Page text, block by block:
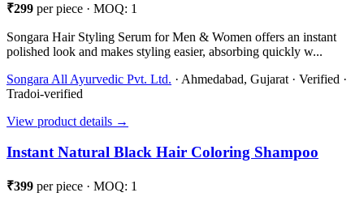
₹299 per piece · MOQ: 1
Songara Hair Styling Serum for Men & Women offers an instant
polished look and makes styling easier, absorbing quickly w...
Songara All Ayurvedic Pvt. Ltd. · Ahmedabad, Gujarat · Verified ·
Tradoi-verified
View product details →
Instant Natural Black Hair Coloring Shampoo
₹399 per piece · MOQ: 1